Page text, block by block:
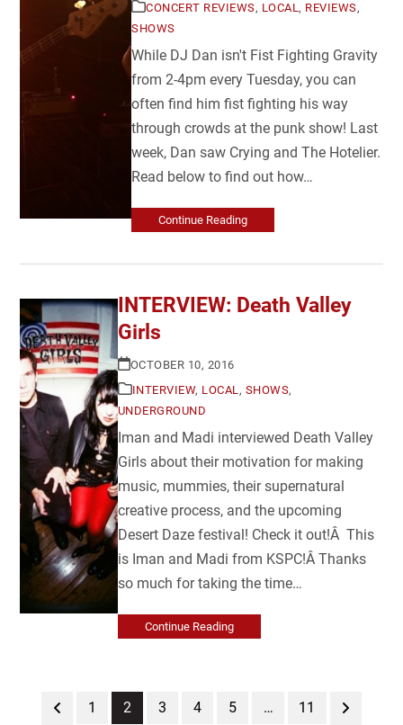
CONCERT REVIEWS, LOCAL, REVIEWS,
SHOWS
While DJ Dan isn't Fist Fighting Gravity
from 2-4pm every Tuesday, you can
often find him fist fighting his way
through crowds at the punk show! Last
week, Dan saw Crying and The Hotelier.
Read below to find out how…
Continue Reading
INTERVIEW: Death Valley
Girls
OCTOBER 10, 2016
INTERVIEW, LOCAL, SHOWS,
UNDERGROUND
Iman and Madi interviewed Death Valley
Girls about their motivation for making
music, mummies, their supernatural
creative process, and the upcoming
Desert Daze festival! Check it out!Â This
is Iman and Madi from KSPC!Â Thanks
so much for taking the time…
Continue Reading
Previous
Page
1 Page
2 Page
3 Page
4 Page
5 … Page
11